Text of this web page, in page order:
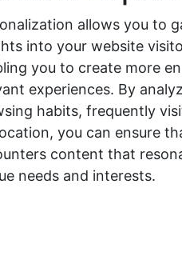
allows you to
into your website
you to create more
experiences. By
habits, frequently
you can ensure
content that
needs and interests.